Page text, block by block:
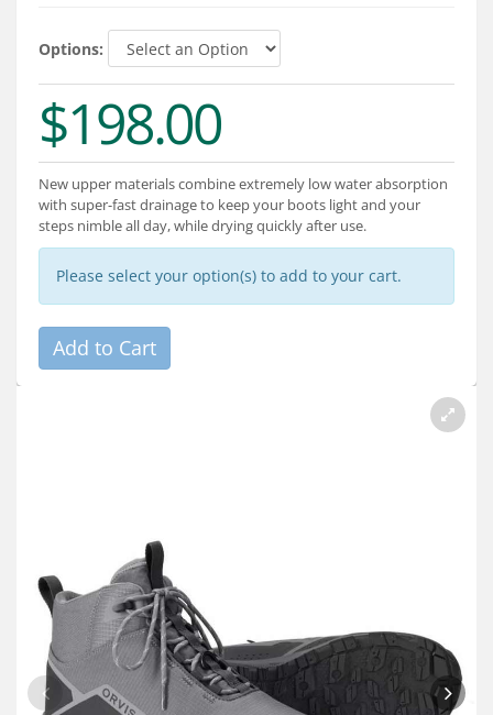
Connect
Options:
$198.00
New upper materials combine extremely low water absorption
with super-fast drainage to keep your boots light and your
steps nimble all day, while drying quickly after use.
Please select your option(s) to add to your cart.